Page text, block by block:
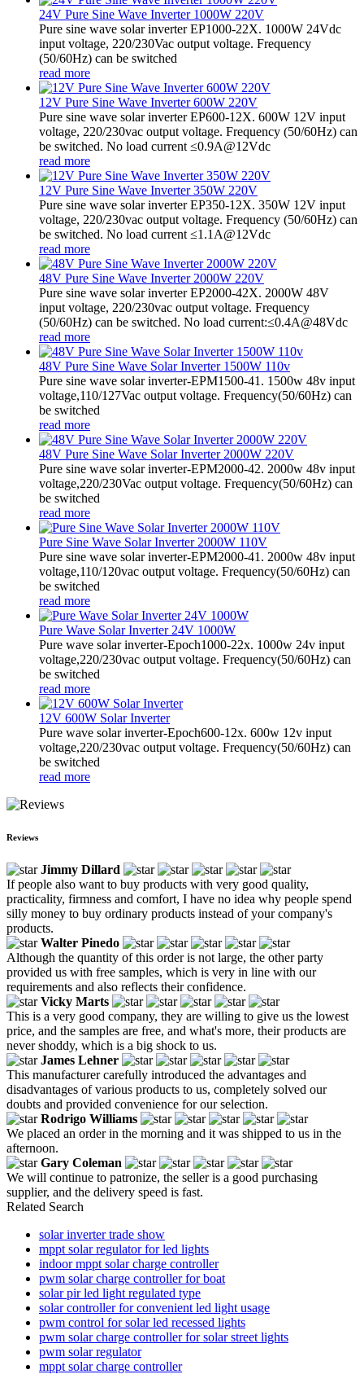
24V Pure Sine Wave Inverter 1000W 220V
Pure sine wave solar inverter EP1000-22X. 1000W 24Vdc
input voltage, 220/230Vac output voltage. Frequency
(50/60Hz) can be switched
read more
12V Pure Sine Wave Inverter 600W 220V
Pure sine wave solar inverter EP600-12X. 600W 12V input
voltage, 220/230vac output voltage. Frequency (50/60Hz) can
be switched. No load current ≤0.9A@12Vdc
read more
12V Pure Sine Wave Inverter 350W 220V
Pure sine wave solar inverter EP350-12X. 350W 12V input
voltage, 220/230vac output voltage. Frequency (50/60Hz) can
be switched. No load current ≤1.1A@12Vdc
read more
48V Pure Sine Wave Inverter 2000W 220V
Pure sine wave solar inverter EP2000-42X. 2000W 48V
input voltage, 220/230vac output voltage. Frequency
(50/60Hz) can be switched. No load current:≤0.4A@48Vdc
read more
48V Pure Sine Wave Solar Inverter 1500W 110v
Pure sine wave solar inverter-EPM1500-41. 1500w 48v input
voltage,110/127Vac output voltage. Frequency(50/60Hz) can
be switched
read more
48V Pure Sine Wave Solar Inverter 2000W 220V
Pure sine wave solar inverter-EPM2000-42. 2000w 48v input
voltage,220/230Vac output voltage. Frequency(50/60Hz) can
be switched
read more
Pure Sine Wave Solar Inverter 2000W 110V
Pure sine wave solar inverter-EPM2000-41. 2000w 48v input
voltage,110/120vac output voltage. Frequency(50/60Hz) can
be switched
read more
Pure Wave Solar Inverter 24V 1000W
Pure wave solar inverter-Epoch1000-22x. 1000w 24v input
voltage,220/230vac output voltage. Frequency(50/60Hz) can
be switched
read more
12V 600W Solar Inverter
Pure wave solar inverter-Epoch600-12x. 600w 12v input
voltage,220/230vac output voltage. Frequency(50/60Hz) can
be switched
read more
Reviews
Jimmy Dillard
If people also want to buy products with very good quality,
practicality, firmness and comfort, I have no idea why people spend
silly money to buy ordinary products instead of your company's
products.
Walter Pinedo
Although the quantity of this order is not large, the other party
provided us with free samples, which is very in line with our
requirements and also reflects their confidence.
Vicky Marts
This is a very good company, they are willing to give us the lowest
price, and the samples are free, and what's more, their products are
never shoddy, which is a big shock to us.
James Lehner
This manufacturer carefully introduced the advantages and
disadvantages of various products to us, completely solved our
doubts and provided convenience for our selection.
Rodrigo Williams
We placed an order in the morning and it was shipped to us in the
afternoon.
Gary Coleman
We will continue to patronize, the seller is a good purchasing
supplier, and the delivery speed is fast.
Related Search
solar inverter trade show
mppt solar regulator for led lights
indoor mppt solar charge controller
pwm solar charge controller for boat
solar pir led light regulated type
solar controller for convenient led light usage
pwm control for solar led recessed lights
pwm solar charge controller for solar street lights
pwm solar regulator
mppt solar charge controller